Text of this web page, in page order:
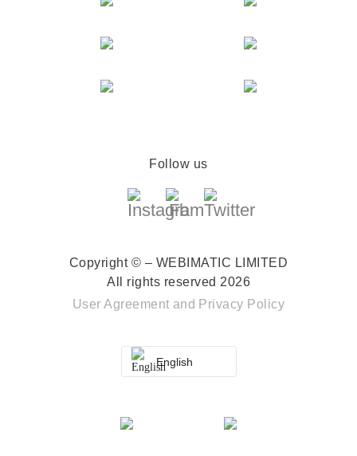
Follow us
Copyright © – WEBIMATIC LIMITED
All rights reserved 2026
User Agreement and Privacy Policy
English